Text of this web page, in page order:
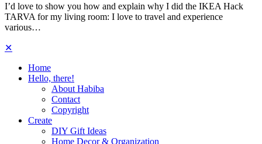
I’d love to show you how and explain why I did the IKEA Hack
TARVA for my living room: I love to travel and experience
various…
✕
Home
Hello, there!
About Habiba
Contact
Copyright
Create
DIY Gift Ideas
Home Decor & Organization